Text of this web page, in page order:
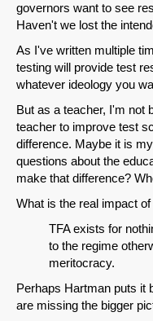
governors want to see
Haven't we lost the
As I've written multiple
testing will provide test
whatever ideology you
But as a teacher, I'm not
teacher to improve test
difference. Maybe it is
questions about the
make that difference?
What is the real impact of
TFA exists for
to the regime
meritocracy.
Perhaps Hartman puts it
are missing the bigger